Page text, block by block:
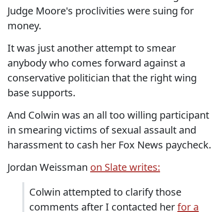
Judge Moore's proclivities were suing for
money.
It was just another attempt to smear
anybody who comes forward against a
conservative politician that the right wing
base supports.
And Colwin was an all too willing participant
in smearing victims of sexual assault and
harassment to cash her Fox News paycheck.
Jordan Weissman on Slate writes:
Colwin attempted to clarify those
comments after I contacted herfor a